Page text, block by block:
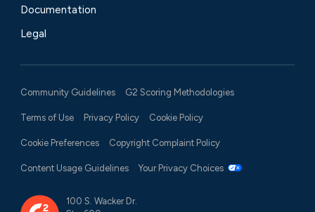
Documentation
Legal
Community Guidelines G2 Scoring Methodologies
Terms of Use Privacy Policy Cookie Policy
Cookie Preferences Copyright Complaint Policy
Content Usage Guidelines Your Privacy Choices
100 S. Wacker Dr.